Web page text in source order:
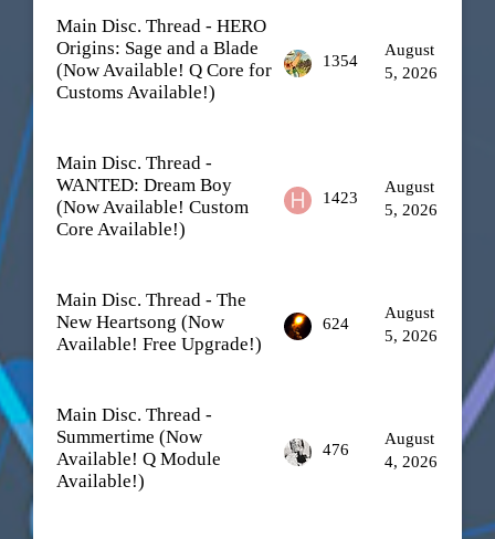
Main Disc. Thread - HERO
Origins: Sage and a Blade
(Now Available! Q Core for
Customs Available!)
1354
August
5, 2026
Main Disc. Thread -
WANTED: Dream Boy
(Now Available! Custom
Core Available!)
1423
August
5, 2026
Main Disc. Thread - The
New Heartsong (Now
Available! Free Upgrade!)
624
August
5, 2026
Main Disc. Thread -
Summertime (Now
Available! Q Module
Available!)
476
August
4, 2026